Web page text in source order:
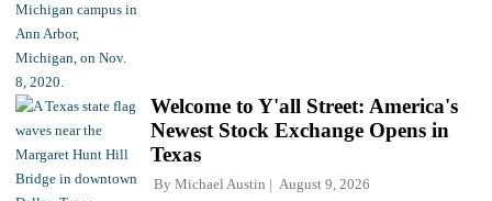
Welcome to Y'all Street: America's
Newest Stock Exchange Opens in
Texas
By Michael Austin August 9, 2026